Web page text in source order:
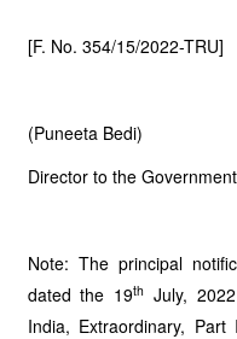
[F. No. 354/15/2022-TRU]
(Puneeta Bedi)
Director to the
Note: The principal
dated the 19th July,
India, Extraordinary,